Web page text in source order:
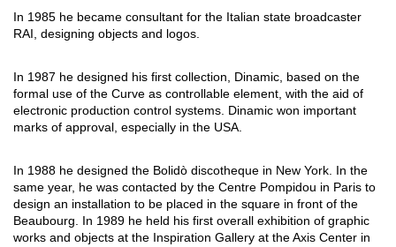
In 1985 he became consultant for the Italian state broadcaster
RAI, designing objects and logos.
In 1987 he designed his first collection, Dinamic, based on the
formal use of the Curve as controllable element, with the aid of
electronic production control systems. Dinamic won important
marks of approval, especially in the USA.
In 1988 he designed the Bolidò discotheque in New York. In the
same year, he was contacted by the Centre Pompidou in Paris to
design an installation to be placed in the square in front of the
Beaubourg. In 1989 he held his first overall exhibition of graphic
works and objects at the Inspiration Gallery at the Axis Center in